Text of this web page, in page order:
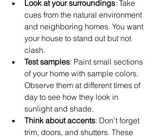
Look at your surroundings: Take
cues from the natural environment
and neighboring homes. You want
your house to stand out but not
clash.
Test samples: Paint small sections
of your home with sample colors.
Observe them at different times of
day to see how they look in
sunlight and shade.
Think about accents: Don’t forget
trim, doors, and shutters. These